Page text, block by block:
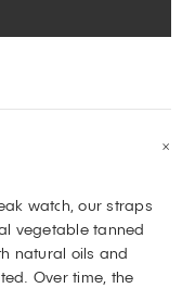
watch, our straps
vegetable tanned
natural oils and
Over time, the